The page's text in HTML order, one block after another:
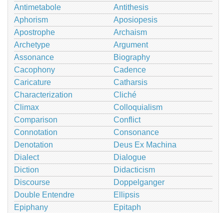
Antimetabole
Antithesis
Aphorism
Aposiopesis
Apostrophe
Archaism
Archetype
Argument
Assonance
Biography
Cacophony
Cadence
Caricature
Catharsis
Characterization
Cliché
Climax
Colloquialism
Comparison
Conflict
Connotation
Consonance
Denotation
Deus Ex Machina
Dialect
Dialogue
Diction
Didacticism
Discourse
Doppelganger
Double Entendre
Ellipsis
Epiphany
Epitaph